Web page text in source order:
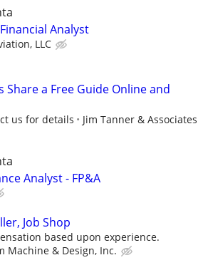
Analyst
LLC
Share a Free Guide Online and
us for details
Jim Tanner & Associates
Analyst - FP&A
Job Shop
based upon experience.
Machine & Design, Inc.